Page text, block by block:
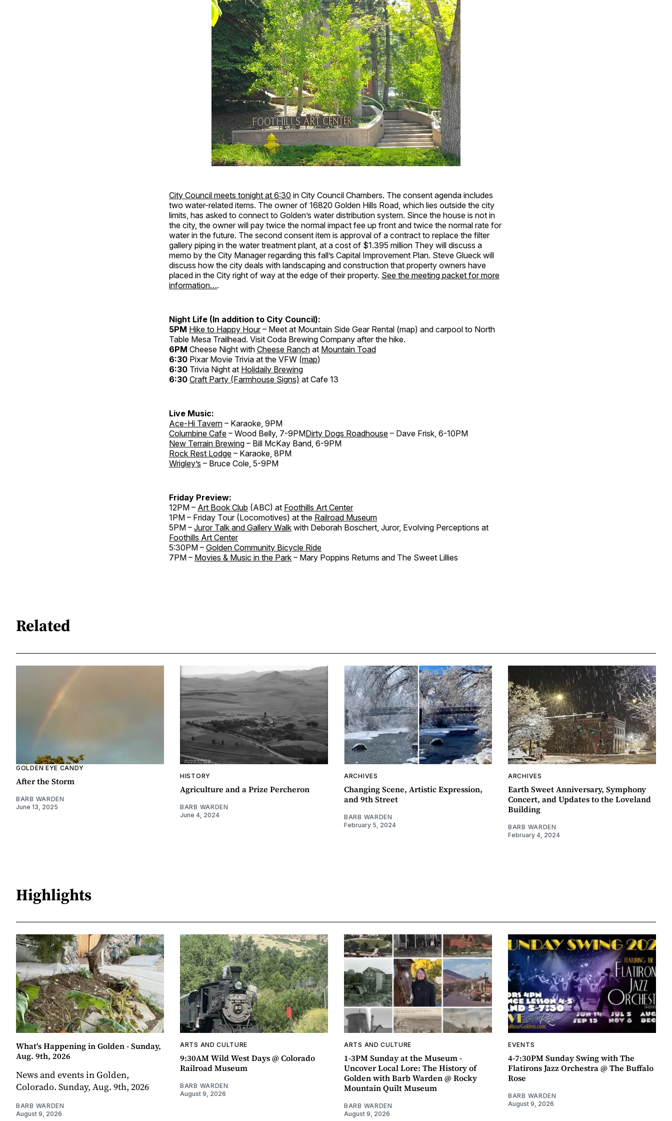
City Council meets tonight at 6:30 in City Council Chambers. The consent agenda includes
two water-related items. The owner of 16820 Golden Hills Road, which lies outside the city
limits, has asked to connect to Golden’s water distribution system. Since the house is not in
the city, the owner will pay twice the normal impact fee up front and twice the normal rate for
water in the future. The second consent item is approval of a contract to replace the filter
gallery piping in the water treatment plant, at a cost of $1.395 million They will discuss a
memo by the City Manager regarding this fall’s Capital Improvement Plan. Steve Glueck will
discuss how the city deals with landscaping and construction that property owners have
placed in the City right of way at the edge of their property. See the meeting packet for more
information….
Night Life (In addition to City Council):
5PM Hike to Happy Hour– Meet at Mountain Side Gear Rental (map) and carpool to North
Table Mesa Trailhead. Visit Coda Brewing Company after the hike.
6PM Cheese Night with Cheese Ranch at Mountain Toad
6:30 Pixar Movie Trivia at the VFW (map)
6:30 Trivia Night at Holidaily Brewing
6:30 Craft Party (Farmhouse Signs) at Cafe 13
Live Music:
Ace-Hi Tavern – Karaoke, 9PM
Columbine Cafe – Wood Belly, 7-9PMDirty Dogs Roadhouse – Dave Frisk, 6-10PM
New Terrain Brewing – Bill McKay Band, 6-9PM
Rock Rest Lodge – Karaoke, 8PM
Wrigley’s – Bruce Cole, 5-9PM
Friday Preview:
12PM – Art Book Club (ABC) at Foothills Art Center
1PM – Friday Tour (Locomotives) at the Railroad Museum
5PM – Juror Talk and Gallery Walk with Deborah Boschert, Juror, Evolving Perceptions at
Foothills Art Center
5:30PM – Golden Community Bicycle Ride
7PM – Movies & Music in the Park – Mary Poppins Returns and The Sweet Lillies
Related
GOLDEN EYE CANDY
After the Storm
BARB WARDEN
June 13, 2025
HISTORY
Agriculture and a Prize Percheron
BARB WARDEN
June 4, 2024
ARCHIVES
Changing Scene, Artistic Expression,
and 9th Street
BARB WARDEN
February 5, 2024
ARCHIVES
Earth Sweet Anniversary, Symphony
Concert, and Updates to the Loveland
Building
BARB WARDEN
February 4, 2024
Highlights
What's Happening in Golden - Sunday,
Aug. 9th, 2026
News and events in Golden,
Colorado. Sunday, Aug. 9th, 2026
BARB WARDEN
August 9, 2026
ARTS AND CULTURE
9:30AM Wild West Days @ Colorado
Railroad Museum
BARB WARDEN
August 9, 2026
ARTS AND CULTURE
1-3PM Sunday at the Museum -
Uncover Local Lore: The History of
Golden with Barb Warden @ Rocky
Mountain Quilt Museum
BARB WARDEN
August 9, 2026
EVENTS
4-7:30PM Sunday Swing with The
Flatirons Jazz Orchestra @ The Buffalo
Rose
BARB WARDEN
August 9, 2026